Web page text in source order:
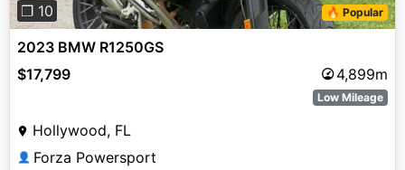
❐ 10 🔥 Popular
2023 BMW R1250GS
$17,799
4,899m
Low Mileage
Hollywood, FL
👤 Forza Powersport